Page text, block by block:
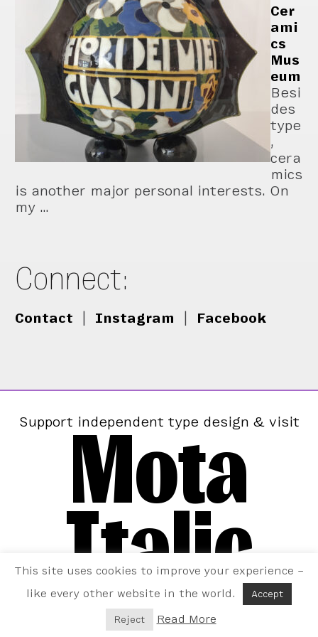
Cer
ami
cs
Mus
eum
Besi
des
type
,
cera
mics
is another major personal interests. On
my …
Connect:
Contact Instagram Facebook
Support independent type design & visit
Mota
Italic
This site uses cookies to improve your experience –
like every other website in the world.
Accept
Reject Read More